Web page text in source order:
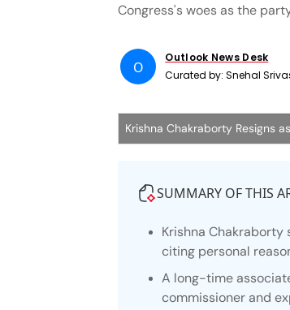
Congress's woes as the
O
Outlook News Desk
Curated by:Snehal
Krishna Chakraborty Resigns
SUMMARY OF THIS
Krishna Chakraborty
citing personal
A long-time
commissioner and